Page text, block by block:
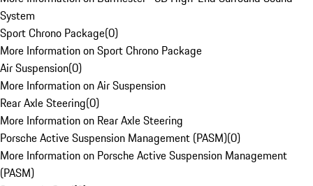
System
Sport Chrono Package(0)
More Information on Sport Chrono Package
Air Suspension(0)
More Information on Air Suspension
Rear Axle Steering(0)
More Information on Rear Axle Steering
Porsche Active Suspension Management (PASM)(0)
More Information on Porsche Active Suspension Management
(PASM)